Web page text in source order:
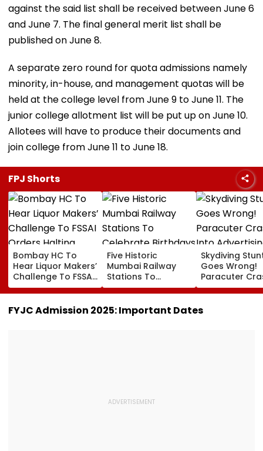
against the said list shall be received between June 6
and June 7. The final general merit list shall be
published on June 8.
A separate zero round for quota admissions namely
minority, in-house, and management quotas will be
held at the college level from June 9 to June 11. The
junior college allotment list will be put up on June 10.
Allotees will have to produce their documents and
join college from June 11 to June 18.
FPJ Shorts
Bombay HC To
Hear Liquor Makers’
Challenge To FSSAI
Orders Halting
Fresh Stocks Of
McDowell’s And Old
Five Historic
Mumbai Railway
Stations To
Celebrate
Birthdays Under
Railway Board’s
‘Station Mahotsav’
Skydiving
Goes Wrong!
Paracuter
Into
Boards
Ahead Eagles
FYJC Admission 2025: Important Dates